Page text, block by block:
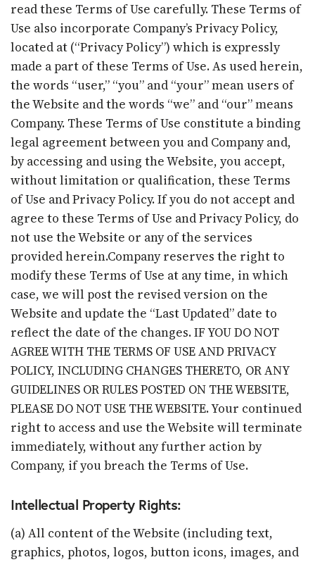
read these Terms of Use carefully. These Terms of
Use also incorporate Company’s Privacy Policy,
located at (“Privacy Policy”) which is expressly
made a part of these Terms of Use. As used herein,
the words “user,” “you” and “your” mean users of
the Website and the words “we” and “our” means
Company. These Terms of Use constitute a binding
legal agreement between you and Company and,
by accessing and using the Website, you accept,
without limitation or qualification, these Terms
of Use and Privacy Policy. If you do not accept and
agree to these Terms of Use and Privacy Policy, do
not use the Website or any of the services
provided herein.Company reserves the right to
modify these Terms of Use at any time, in which
case, we will post the revised version on the
Website and update the “Last Updated” date to
reflect the date of the changes. IF YOU DO NOT
AGREE WITH THE TERMS OF USE AND PRIVACY
POLICY, INCLUDING CHANGES THERETO, OR ANY
GUIDELINES OR RULES POSTED ON THE WEBSITE,
PLEASE DO NOT USE THE WEBSITE. Your continued
right to access and use the Website will terminate
immediately, without any further action by
Company, if you breach the Terms of Use.
Intellectual Property Rights:
(a) All content of the Website (including text,
graphics, photos, logos, button icons, images, and